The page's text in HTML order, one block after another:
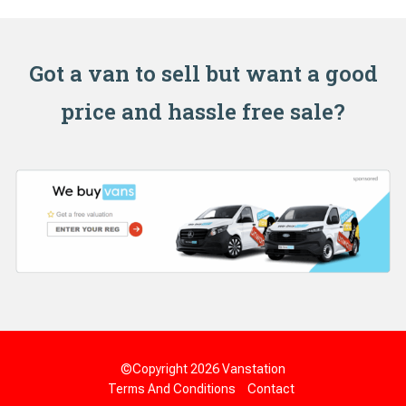
Got a van to sell but want a good
price and hassle free sale?
©Copyright 2026Vanstation
Terms And Conditions
Contact